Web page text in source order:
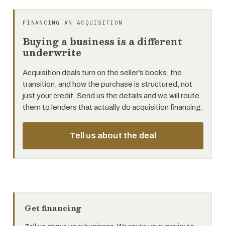
FINANCING AN ACQUISITION
Buying a business is a different
underwrite
Acquisition deals turn on the seller’s books, the
transition, and how the purchase is structured, not
just your credit. Send us the details and we will route
them to lenders that actually do acquisition financing.
Tell us about the deal
Get financing